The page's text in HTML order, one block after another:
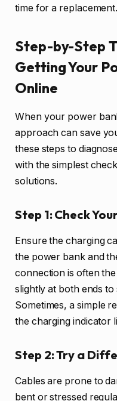
time for a replacement.
Step-by-Step
Getting Your
Online
When your power
approach can save
these steps to
with the simplest
solutions.
Step 1: Check
Ensure the charging
the power bank and
connection is often
slightly at both ends to
Sometimes, a simple
the charging indicator
Step 2: Try a
Cables are prone to
bent or stressed